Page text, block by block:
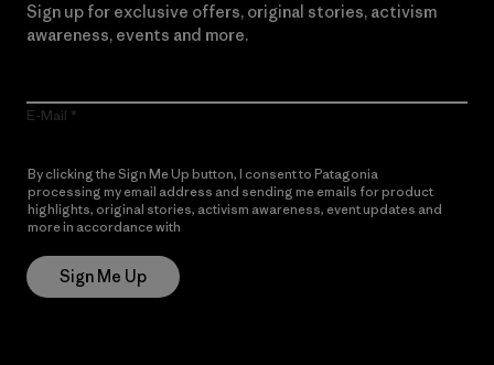
Sign up for exclusive offers, original stories, activism
awareness, events and more.
E-Mail
By clicking the Sign Me Up button, I consent to Patagonia
processing my email address and sending me emails for product
highlights, original stories, activism awareness, event updates and
more in accordance with
Sign Me Up